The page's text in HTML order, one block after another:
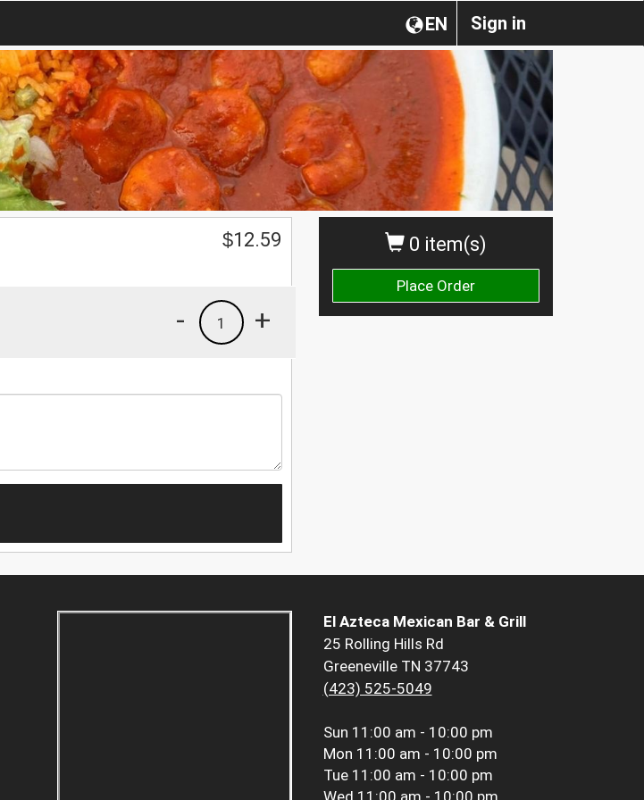
Sign in
EN
0 item(s)
Place Order
$12.59
+
1
-
El Azteca Mexican Bar & Grill
25 Rolling Hills Rd
Greeneville TN 37743
(423) 525-5049
Sun 11:00 am - 10:00 pm
Mon 11:00 am - 10:00 pm
Tue 11:00 am - 10:00 pm